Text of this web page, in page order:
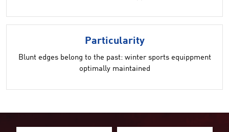
Particularity
Blunt edges belong to the past: winter sports equippment
optimally maintained